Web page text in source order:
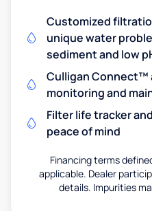
Customized
unique water
sediment and low
Culligan Connect™
monitoring and
Filter life tracker
peace of mind
Financing terms
applicable. Dealer
details. Impurities